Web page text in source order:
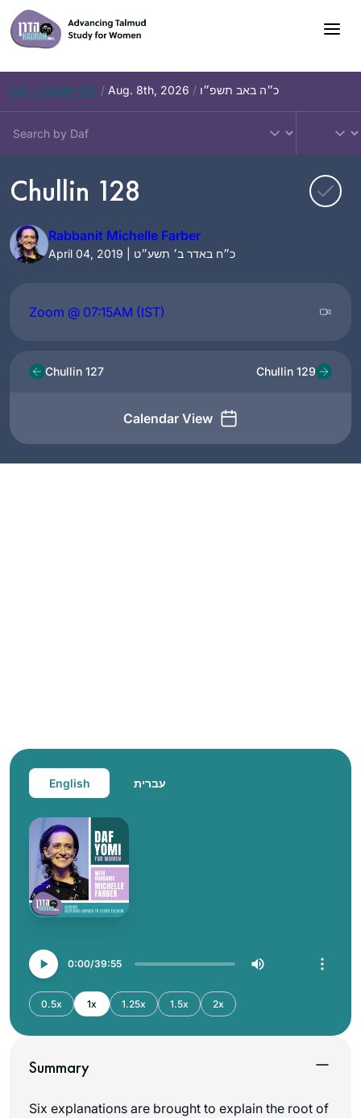
Skip
to
content
Daf – Chullin 100 / Aug. 8th, 2026 / כ״ה באב תשפ״ו
Chullin 128
Rabbanit Michelle Farber
April 04, 2019 | כ״ח באדר ב׳ תשע״ט
Zoom @ 07:15AM (IST)
Chullin 127
Calendar View
Chullin 129
English עברית
0:00 39:55
0.5x 1x 1.25x 1.5x 2x
Summary
Six explanations are brought to explain the root of